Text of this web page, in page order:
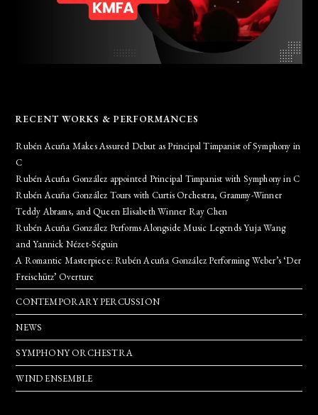
RECENT WORKS & PERFORMANCES
Rubén Acuña Makes Assured Debut as Principal Timpanist of Symphony in
C
Rubén Acuña González appointed Principal Timpanist with Symphony in C
Rubén Acuña González Tours with Curtis Orchestra, Grammy-Winner
Teddy Abrams, and Queen Elisabeth Winner Ray Chen
Rubén Acuña González Performs Alongside Music Legends Yuja Wang
and Yannick Nézet-Séguin
A Romantic Masterpiece: Rubén Acuña González Performing Weber’s ‘Der
Freischütz’ Overture
CONTEMPORARY PERCUSSION
NEWS
SYMPHONY ORCHESTRA
WIND ENSEMBLE